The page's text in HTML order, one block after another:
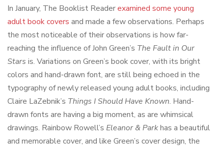
In January, The Booklist Readerexamined some young
adult book covers and made a few observations. Perhaps
the most noticeable of their observations is how far-
reaching the influence of John Green’s The Fault in Our
Stars is. Variations on Green’s book cover, with its bright
colors and hand-drawn font, are still being echoed in the
typography of newly released young adult books, including
Claire LaZebnik’s Things I Should Have Known. Hand-
drawn fonts are having a big moment, as are whimsical
drawings. Rainbow Rowell’s Eleanor & Parkhas a beautiful
and memorable cover, and like Green’s cover design, the